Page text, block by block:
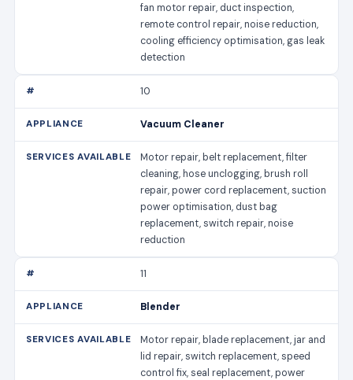
fan motor repair, duct inspection,
remote control repair, noise reduction,
cooling efficiency optimisation, gas leak
detection
10
Vacuum Cleaner
Motor repair, belt replacement, filter
cleaning, hose unclogging, brush roll
repair, power cord replacement, suction
power optimisation, dust bag
replacement, switch repair, noise
reduction
11
Blender
Motor repair, blade replacement, jar and
lid repair, switch replacement, speed
control fix, seal replacement, power